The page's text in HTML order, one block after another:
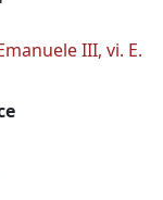
III, vi. E.